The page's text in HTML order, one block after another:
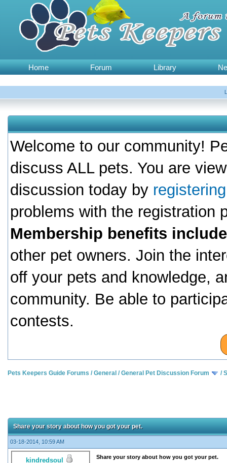
Home Forum Library
Welcome to our community!
discuss ALL pets. You are
discussion today by
problems with the registration
Membership benefits
other pet owners. Join the
off your pets and knowledge,
community. Be able to
contests.
Pets Keepers Guide Forums /General /General Pet Discussion Forum /
Share your story about how you got your pet.
03-18-2014, 10:59 AM
kindredsoul
Share your story about how you got your pet.